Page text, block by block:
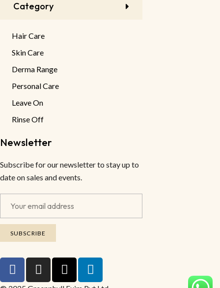
Category
Hair Care
Skin Care
Derma Range
Personal Care
Leave On
Rinse Off
Newsletter
Subscribe for our newsletter to stay up to
date on sales and events.